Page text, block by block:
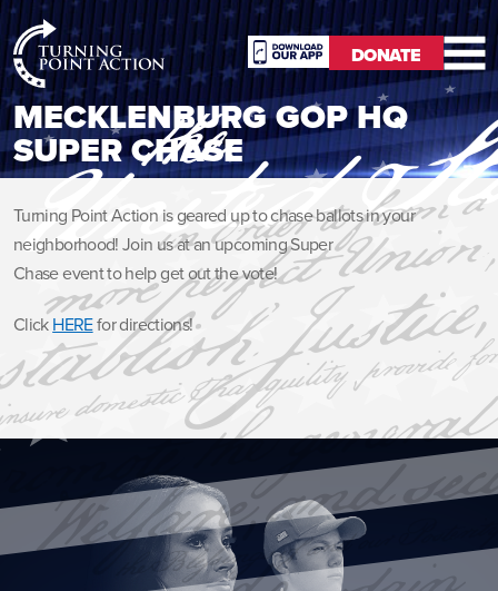
RioSlum
Studio
DONATE
DONATE
MECKLENBURG GOP HQ
SUPER CHASE
Turning Point Action is geared up to chase ballots in your
neighborhood! Join us at an upcoming Super
Chase event to help get out the vote!
ClickHEREfor directions!